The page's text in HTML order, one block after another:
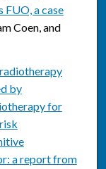
FUO, a case
Coen, and
by
for
a report from